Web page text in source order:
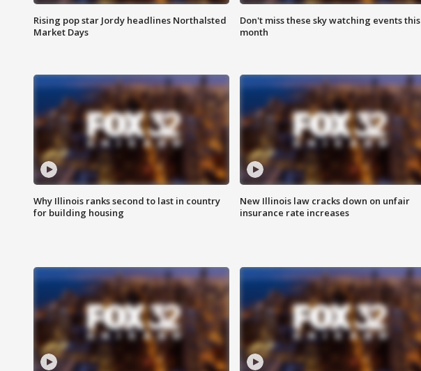
Rising pop star Jordy headlines Northalsted
Market Days
Don't miss these sky watching events this
month
Why Illinois ranks second to last in country
for building housing
New Illinois law cracks down on unfair
insurance rate increases